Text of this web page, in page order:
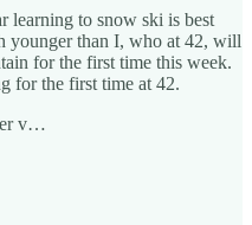
learning to snow ski is best
than I, who at 42, will
for the first time this week.
for the first time at 42.
v…